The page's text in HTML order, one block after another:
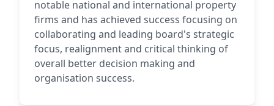
notable national and international property
firms and has achieved success focusing on
collaborating and leading board's strategic
focus, realignment and critical thinking of
overall better decision making and
organisation success.